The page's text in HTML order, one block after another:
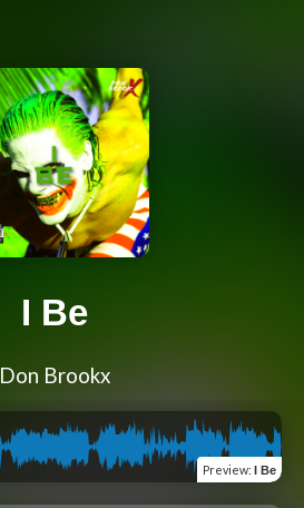
I Be
Don Brookx
Preview: I Be